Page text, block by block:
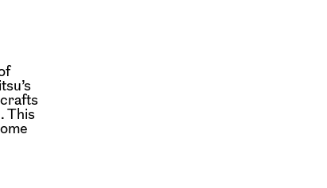
crafts
This